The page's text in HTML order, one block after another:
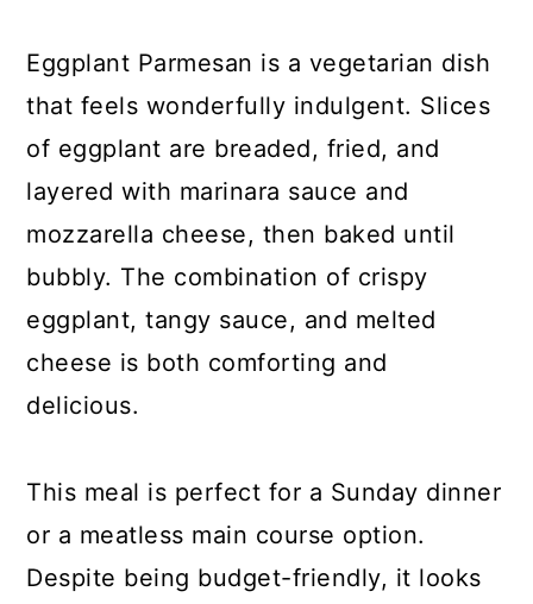
Eggplant Parmesan is a vegetarian dish
that feels wonderfully indulgent. Slices
of eggplant are breaded, fried, and
layered with marinara sauce and
mozzarella cheese, then baked until
bubbly. The combination of crispy
eggplant, tangy sauce, and melted
cheese is both comforting and
delicious.
This meal is perfect for a Sunday dinner
or a meatless main course option.
Despite being budget-friendly, it looks